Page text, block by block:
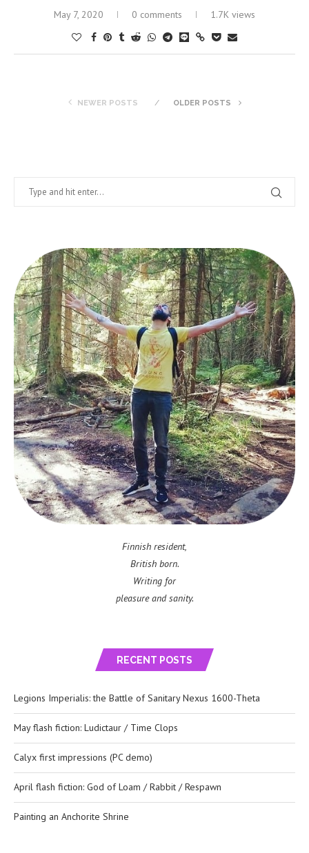
May 7, 2020 0 comments 1.7K views
NEWER POSTS OLDER POSTS
Finnish resident,
British born.
Writing for
pleasure and sanity.
RECENT POSTS
Legions Imperialis: the Battle of Sanitary Nexus 1600-Theta
May flash fiction: Ludictaur / Time Clops
Calyx first impressions (PC demo)
April flash fiction: God of Loam / Rabbit / Respawn
Painting an Anchorite Shrine